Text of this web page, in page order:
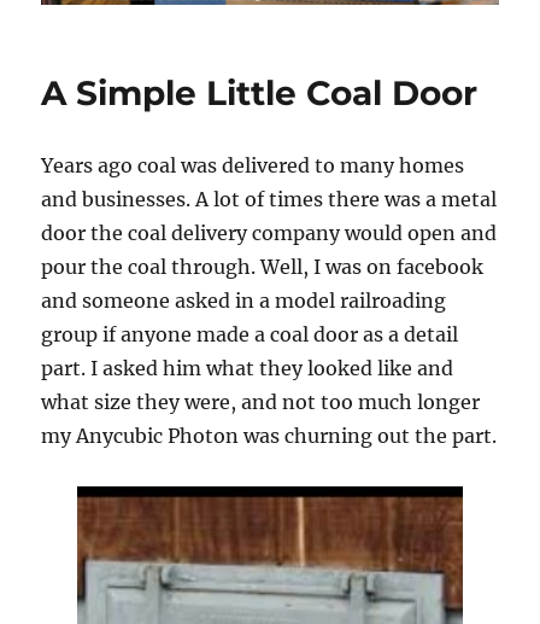
A Simple Little Coal Door
Years ago coal was delivered to many homes
and businesses. A lot of times there was a metal
door the coal delivery company would open and
pour the coal through. Well, I was on facebook
and someone asked in a model railroading
group if anyone made a coal door as a detail
part. I asked him what they looked like and
what size they were, and not too much longer
my Anycubic Photon was churning out the part.